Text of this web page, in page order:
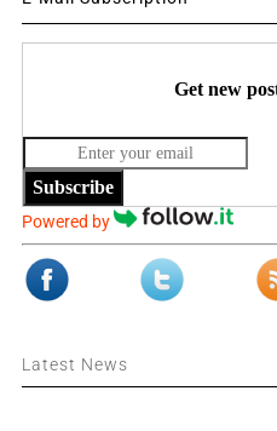
Get new
Subscribe
Powered by
Latest News